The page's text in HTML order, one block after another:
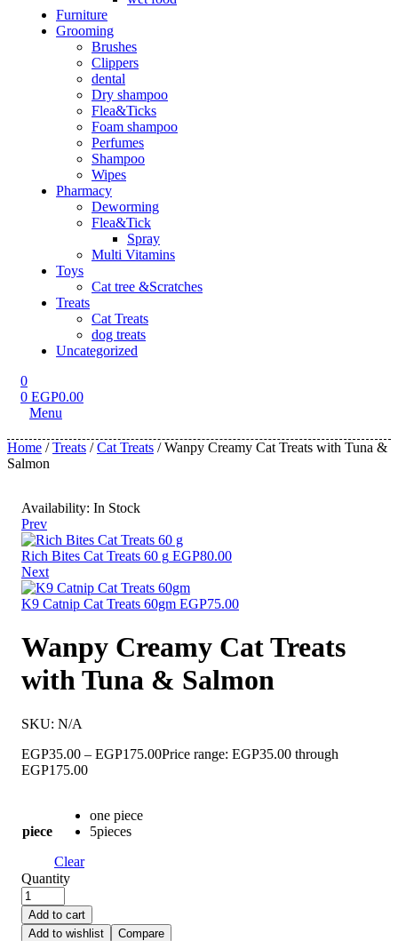
Furniture
Grooming
Brushes
Clippers
dental
Dry shampoo
Flea&Ticks
Foam shampoo
Perfumes
Shampoo
Wipes
Pharmacy
Deworming
Flea&Tick
Spray
Multi Vitamins
Toys
Cat tree &Scratches
Treats
Cat Treats
dog treats
Uncategorized
0
0 EGP0.00
Menu
Home /Treats /Cat Treats / Wanpy Creamy Cat Treats with Tuna &
Salmon
Availability: In Stock
Prev
Rich Bites Cat Treats 60 g EGP80.00
Next
K9 Catnip Cat Treats 60gm EGP75.00
Wanpy Creamy Cat Treats
with Tuna & Salmon
SKU: N/A
EGP35.00 – EGP175.00Price range: EGP35.00 through
EGP175.00
piece
one piece
5pieces
Clear
Quantity
Add to cart
Add to wishlist
Compare